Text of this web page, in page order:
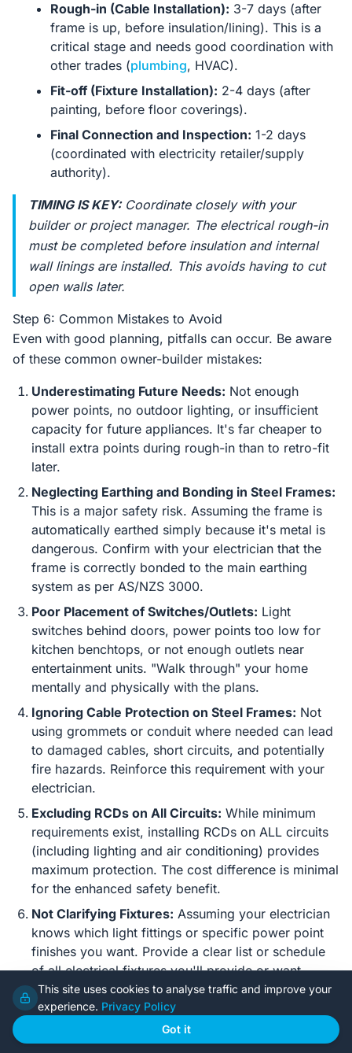
Rough-in (Cable Installation): 3-7 days (after
frame is up, before insulation/lining). This is a
critical stage and needs good coordination with
other trades (plumbing, HVAC).
Fit-off (Fixture Installation): 2-4 days (after
painting, before floor coverings).
Final Connection and Inspection: 1-2 days
(coordinated with electricity retailer/supply
authority).
TIMING IS KEY:Coordinate closely with your
builder or project manager. The electrical rough-in
must be completed beforeinsulation and internal
wall linings are installed. This avoids having to cut
open walls later.
Step 6: Common Mistakes to Avoid
Even with good planning, pitfalls can occur. Be aware
of these common owner-builder mistakes:
Underestimating Future Needs: Not enough
power points, no outdoor lighting, or insufficient
capacity for future appliances. It's far cheaper to
install extra points during rough-in than to retro-fit
later.
Neglecting Earthing and Bonding in Steel Frames:
This is a major safety risk. Assuming the frame is
automatically earthed simply because it's metal is
dangerous. Confirm with your electrician that the
frame is correctly bonded to the main earthing
system as per AS/NZS 3000.
Poor Placement of Switches/Outlets: Light
switches behind doors, power points too low for
kitchen benchtops, or not enough outlets near
entertainment units. "Walk through" your home
mentally and physically with the plans.
Ignoring Cable Protection on Steel Frames: Not
using grommets or conduit where needed can lead
to damaged cables, short circuits, and potentially
fire hazards. Reinforce this requirement with your
electrician.
Excluding RCDs on All Circuits: While minimum
requirements exist, installing RCDs on ALL circuits
(including lighting and air conditioning) provides
maximum protection. The cost difference is minimal
for the enhanced safety benefit.
Not Clarifying Fixtures: Assuming your electrician
knows which light fittings or specific power point
finishes you want. Provide a clear list or schedule
of all electrical fixtures you'll provide or want
supplied/installed by the electrician.
Failing to Verify Electrician's License:Always
check. An unlicensed electrician will void your
This site uses cookies to analyse traffic and improve your
experience. Privacy Policy
Got it